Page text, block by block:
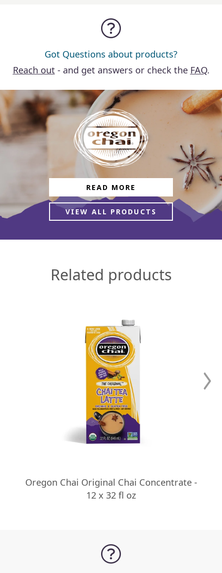
Got Questions about products?
Reach out- and get answers or check the FAQ.
READ MORE
VIEW ALL PRODUCTS
Related products
Oregon Chai Original Chai Concentrate -
12 x 32 fl oz